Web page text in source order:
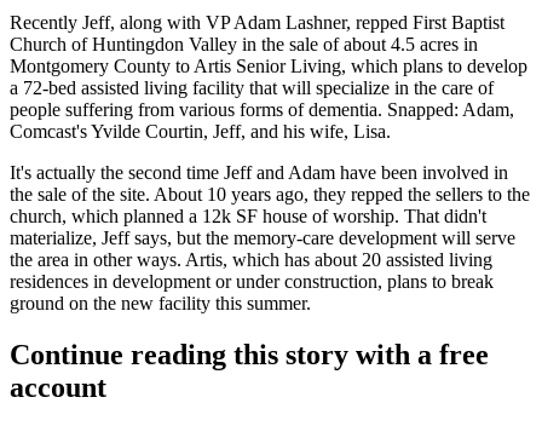
Recently Jeff, along with VPAdam Lashner, repped First Baptist
Church of Huntingdon Valley in the sale of about 4.5 acres in
Montgomery County to Artis Senior Living, which plans to develop
a 72-bed assisted living facility that will specialize in the care of
people suffering from various forms of dementia. Snapped: Adam,
Comcast'sYvilde Courtin, Jeff, and his wife, Lisa.
It's actually the second time Jeff and Adam have been involved in
the sale of the site. About 10 years ago, they repped the sellers to the
church, which planned a 12k SF house of worship. That didn't
materialize, Jeff says, but the memory-care development will serve
the area in other ways. Artis, which has about 20 assisted living
residences in development or under construction, plans to break
ground on the new facility this summer.
Continue reading this story with a free
account